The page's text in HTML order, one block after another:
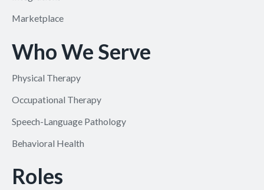
Marketplace
Who We Serve
Physical Therapy
Occupational Therapy
Speech-Language Pathology
Behavioral Health
Roles